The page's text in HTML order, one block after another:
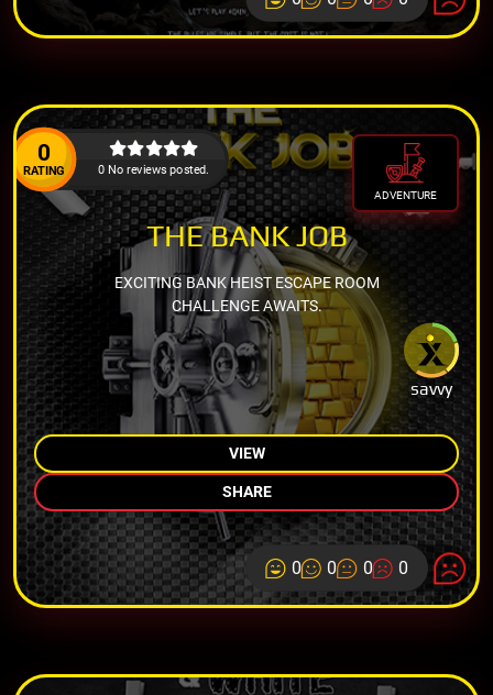
0
RATING 0 No reviews posted.
ADVENTURE
savvy
THE BANK JOB
EXCITING BANK HEIST ESCAPE ROOM
CHALLENGE AWAITS.
VIEW
SHARE
0 0 0 0